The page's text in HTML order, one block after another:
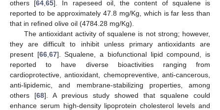
others [64 ,65]. In rapeseed oil, the content of squalene is
reported to be approximately 47.8 mg/Kg, which is far less than
that in refined olive oil (4784.28 mg/Kg).
The antioxidant activity of squalene is not strong; however,
they are difficult to inhibit unless primary antioxidants are
present [66, 67]. Squalene, a biofunctional lipid compound, is
reported to have diverse bioactivities ranging from
cardioprotective, antioxidant, chemopreventive, anti-cancerous,
anti-lipidemic, and membrane-stabilizing properties, among
others [68]. A previous study showed that squalene could
enhance serum high-density lipoprotein cholesterol levels and